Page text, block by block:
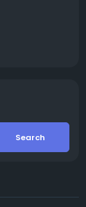
Search